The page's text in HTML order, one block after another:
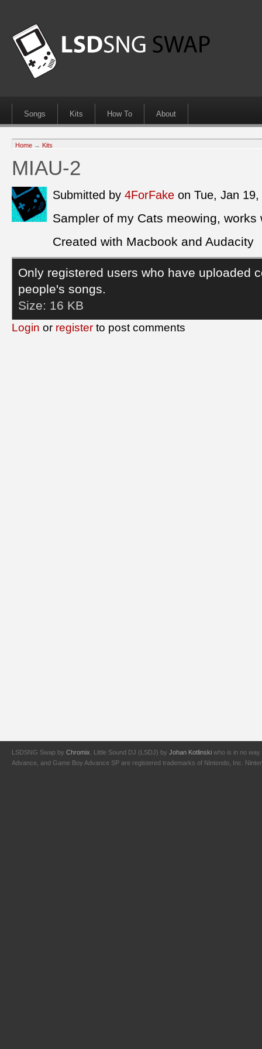
Songs Kits How To About
Home → Kits
MIAU-2
Submitted by 4ForFake on Tue, Jan
Sampler of my Cats meowing,
Created with Macbook and Audacity
Only registered users who have uploaded
people's songs.
Size: 16 KB
Login or register to post comments
LSDSNG Swap by Chromix . Little Sound DJ (LSDJ) by Johan Kotlinski who is in no way
Advance, and Game Boy Advance SP are registered trademarks of Nintendo, Inc.